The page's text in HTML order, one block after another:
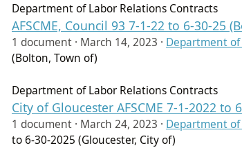
Department of Labor Relations Contracts
AFSCME, Council 93 7-1-22 to 6-30-25
1 document · March 14, 2023 · Department
(Bolton, Town of)
Department of Labor Relations Contracts
City of Gloucester AFSCME 7-1-2022 to
1 document · March 24, 2023 · Department
to 6-30-2025 (Gloucester, City of)